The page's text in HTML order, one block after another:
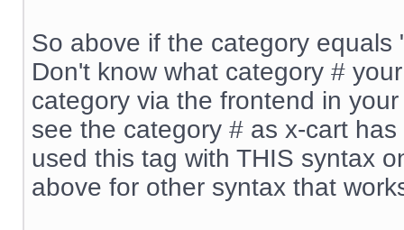
So above if the category
Don't know what category #
category via the frontend in
see the category # as x-cart
used this tag with THIS syntax
above for other syntax that